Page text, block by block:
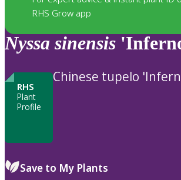
RHS Grow app
Nyssa sinensis
RHS
Plant
Profile
Chinese tupelo
Save to My Plants